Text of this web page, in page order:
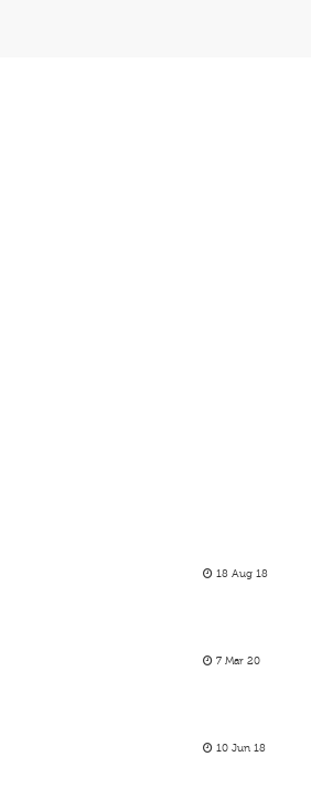
18 Aug 18
7 Mar 20
10 Jun 18